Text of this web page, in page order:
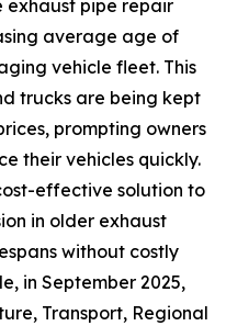
exhaust pipe repair
average age of
vehicle fleet. This
trucks are being kept
prompting owners
their vehicles quickly.
effective solution to
in older exhaust
without costly
in September 2025,
Transport, Regional